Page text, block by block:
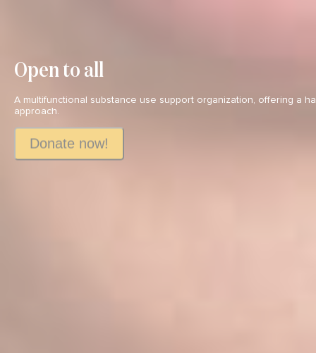
Open to all
A multifunctional substance use support organization, offering a
approach.
Donate now!